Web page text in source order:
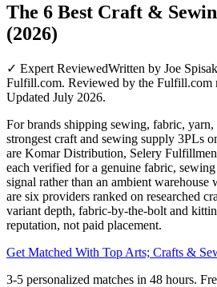
The 6 Best Craft &
(2026)
✓ Expert ReviewedWritten by Joe
Fulfill.com. Reviewed by the Fulfill.com
Updated July 2026.
For brands shipping sewing, fabric, yarn,
strongest craft and sewing supply 3PLs
are Komar Distribution, Selery
each verified for a genuine fabric,
signal rather than an ambient
are six providers ranked on researched
variant depth, fabric-by-the-bolt and
reputation, not paid placement.
Get Matched With Top Arts; Crafts &
3-5 personalized matches in 48 hours.